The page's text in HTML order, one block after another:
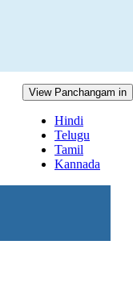
View Panchangam in
Hindi
Telugu
Tamil
Kannada